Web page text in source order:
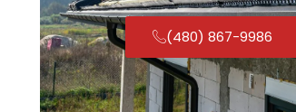
(480) 867-9986